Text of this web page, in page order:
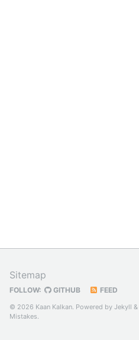
Sitemap
FOLLOW: GITHUB FEED
© 2026 Kaan Kalkan. Powered by Jekyll &
Mistakes.